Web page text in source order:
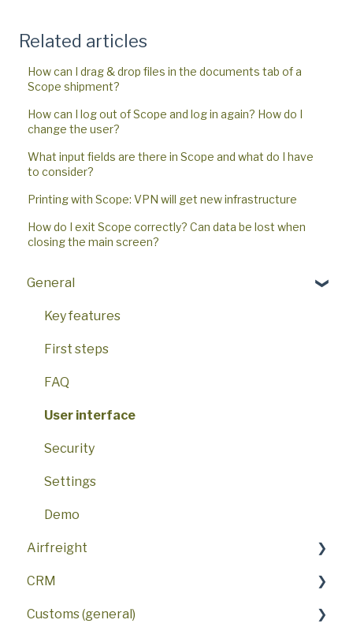
Related articles
How can I drag & drop files in the documents tab of a
Scope shipment?
How can I log out of Scope and log in again? How do I
change the user?
What input fields are there in Scope and what do I have
to consider?
Printing with Scope: VPN will get new infrastructure
How do I exit Scope correctly? Can data be lost when
closing the main screen?
General
Key features
First steps
FAQ
User interface
Security
Settings
Demo
Airfreight
FAQ
AWB
CRM
FAQ
Customs (general)